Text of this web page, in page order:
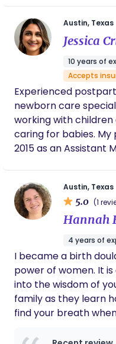
wonderful parent. I
individual and I work
community and all
Austin, Texas
Jessica
10 years of
Accepts
Experienced
newborn care specialist From a young age, I
working with
caring for babies. My
2015 as an Assistant
environment were
Early Childhood
my work in child
transitioned into full-
extensive one-on-
their families. In this
creating
introducing solids,
and navigating the
Austin, Texas
5.0 (1
Hannah
4 years of
I became a birth
power of women. It
into the wisdom of
family as they learn
find your breath
womb-like